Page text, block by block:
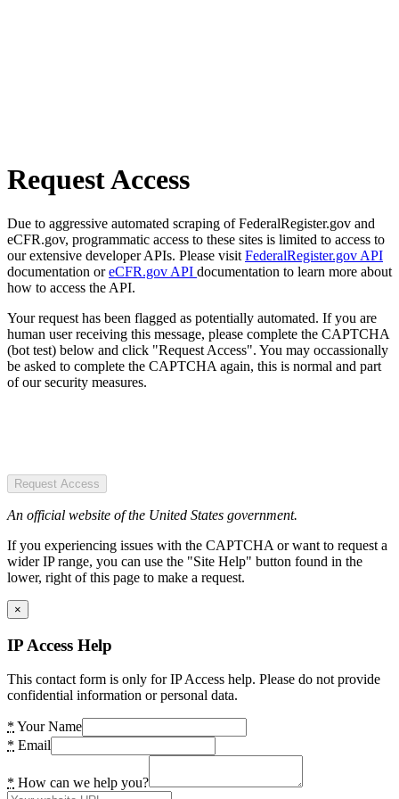
Request Access
Due to aggressive automated scraping of FederalRegister.gov and
eCFR.gov, programmatic access to these sites is limited to access to
our extensive developer APIs. Please visit FederalRegister.gov API
documentation oreCFR.gov API documentation to learn more about
how to access the API.
Your request has been flagged as potentially automated. If you are
human user receiving this message, please complete the CAPTCHA
(bot test) below and click "Request Access". You may occassionally
be asked to complete the CAPTCHA again, this is normal and part
of our security measures.
Request Access
An official website of the United States government.
If you experiencing issues with the CAPTCHA or want to request a
wider IP range, you can use the "Site Help" button found in the
lower, right of this page to make a request.
×
IP Access Help
This contact form is only for IP Access help. Please do not provide
confidential information or personal data.
* Your Name
* Email
* How can we help you?